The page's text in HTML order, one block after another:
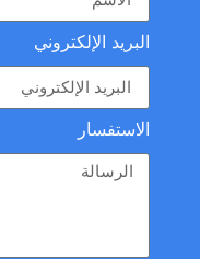
البريد الإلكتروني
الاستفسار